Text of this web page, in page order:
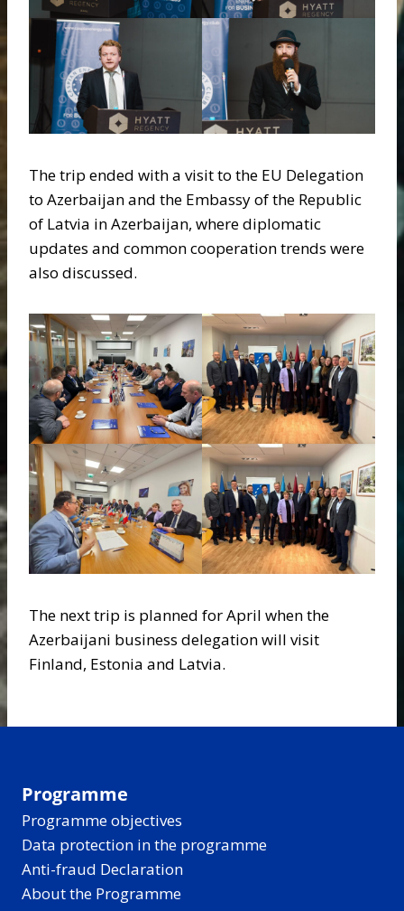
The trip ended with a visit to the EU Delegation
to Azerbaijan and the Embassy of the Republic
of Latvia in Azerbaijan, where diplomatic
updates and common cooperation trends were
also discussed.
The next trip is planned for April when the
Azerbaijani business delegation will visit
Finland, Estonia and Latvia.
Programme
Programme objectives
Data protection in the programme
Anti-fraud Declaration
About the Programme